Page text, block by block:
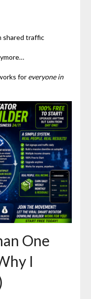
shared traffic
for everyone in
One
I